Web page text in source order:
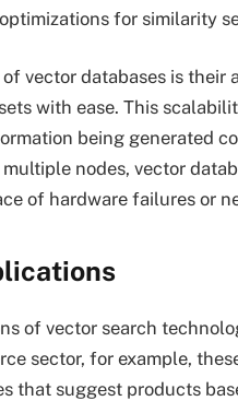
for similarity
vector databases is
with ease. This
being generated
nodes, vector
of hardware failures or
of vector search
sector, for example,
that suggest products